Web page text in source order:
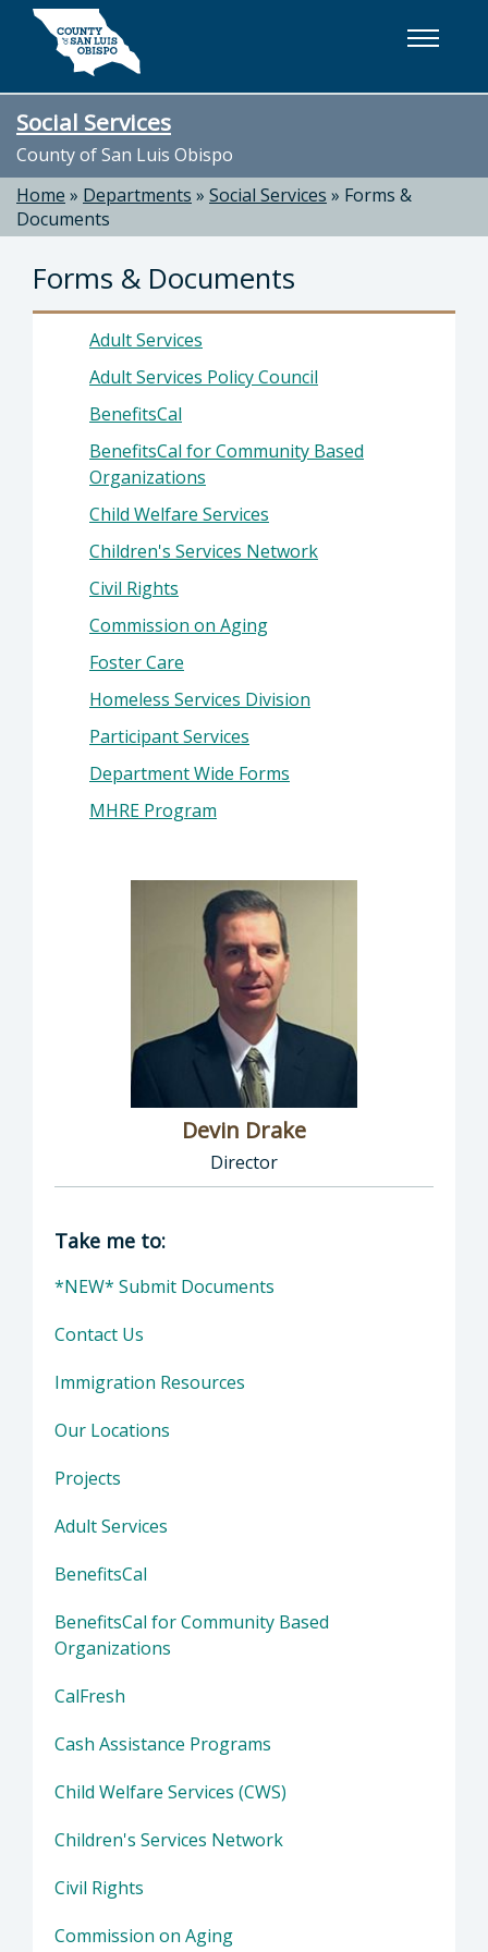
Skip to main content
Social Services
County of San Luis Obispo
Home » Departments » Social Services » Forms &
Documents
Forms & Documents
Adult Services
Adult Services Policy Council
BenefitsCal
BenefitsCal for Community Based
Organizations
Child Welfare Services
Children's Services Network
Civil Rights
Commission on Aging
Foster Care
Homeless Services Division
Participant Services
Department Wide Forms
MHRE Program
Devin Drake
Director
Director of Social Services: Devin Drake,
Take me to:
*NEW* Submit Documents
Contact Us
Immigration Resources
Our Locations
Projects
Adult Services
BenefitsCal
BenefitsCal for Community Based
Organizations
CalFresh
Cash Assistance Programs
Child Welfare Services (CWS)
Children's Services Network
Civil Rights
Commission on Aging